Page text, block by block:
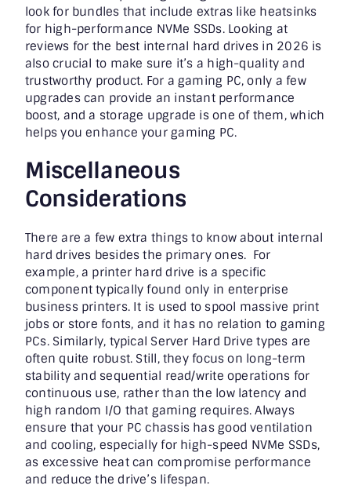
look for bundles that include extras like heatsinks
for high-performance NVMe SSDs. Looking at
reviews for the best internal hard drives in 2026 is
also crucial to make sure it’s a high-quality and
trustworthy product. For a gaming PC, only a few
upgrades can provide an instant performance
boost, and a storage upgrade is one of them, which
helps you enhance your gaming PC.
Miscellaneous
Considerations
There are a few extra things to know about internal
hard drives besides the primary ones. For
example, a printer hard drive is a specific
component typically found only in enterprise
business printers. It is used to spool massive print
jobs or store fonts, and it has no relation to gaming
PCs. Similarly, typical Server Hard Drive types are
often quite robust. Still, they focus on long-term
stability and sequential read/write operations for
continuous use, rather than the low latency and
high random I/O that gaming requires. Always
ensure that your PC chassis has good ventilation
and cooling, especially for high-speed NVMe SSDs,
as excessive heat can compromise performance
and reduce the drive’s lifespan.